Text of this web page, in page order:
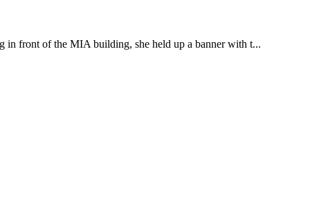
in front of the MIA building, she held up a banner with t...